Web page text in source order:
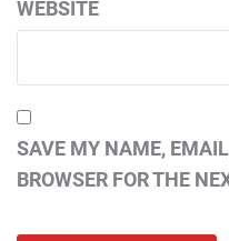
WEBSITE
SAVE MY NAME,
BROWSER FOR THE